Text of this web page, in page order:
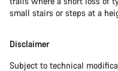
small stairs or steps at a
Disclaimer
Subject to technical